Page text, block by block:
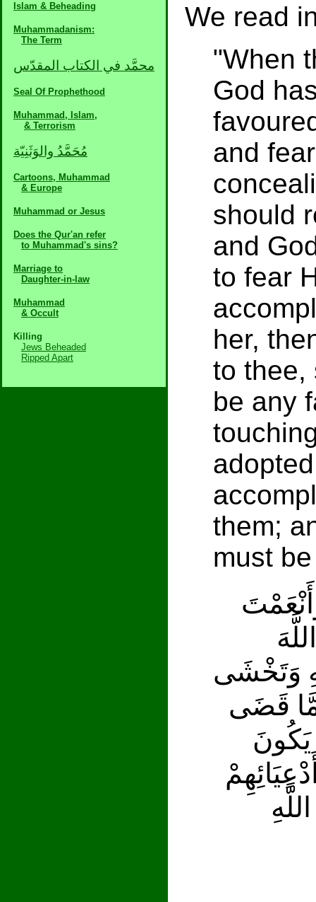
Islam & Beheading
Muhammadanism:
The Term
محمَّد في الكتاب المقدّس
Seal Of Prophethood
Muhammad, Islam,
& Terrorism
مُحَمَّدُ والوَثَنِيّة
Cartoons, Muhammad
& Europe
Muhammad or Jesus
Does the Qur'an refer
to Muhammad's sins?
Marriage to
Daughter-in-law
Muhammad
& Occult
Killing
Jews Beheaded
Ripped Apart
We read
"When
God
and
should
and
to fear
her,
to thee,
be any
them;
must
وَتَخْشَى
قَضَى
يَكُونَ